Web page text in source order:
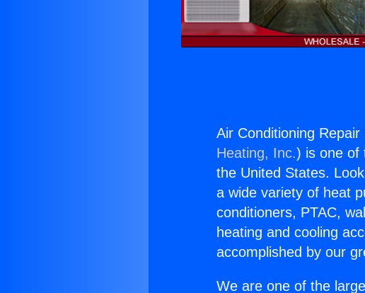
Air Conditioning
Heating, Inc.) is one of
the United States.
a wide variety of heat
conditioners, PTAC,
heating and cooling
accomplished by our
We are one of the